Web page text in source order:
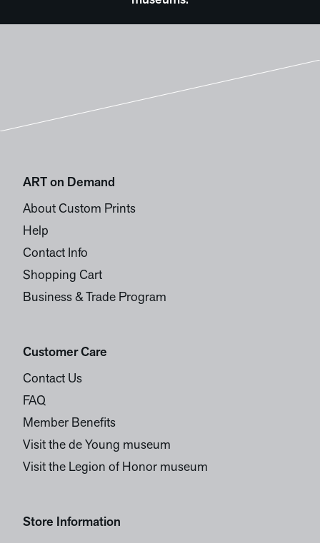
ART on Demand
About Custom Prints
Help
Contact Info
Shopping Cart
Business & Trade Program
Customer Care
Contact Us
FAQ
Member Benefits
Visit the de Young museum
Visit the Legion of Honor museum
Store Information